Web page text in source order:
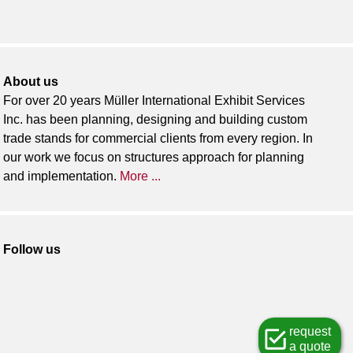
About us
For over 20 years Müller International Exhibit Services
Inc. has been planning, designing and building custom
trade stands for commercial clients from every region. In
our work we focus on structures approach for planning
and implementation. More ...
Follow us
request
a quote